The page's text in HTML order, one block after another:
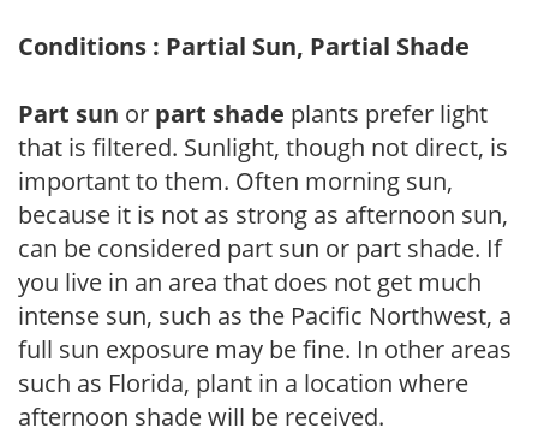
Conditions : Partial Sun, Partial Shade
Part sun or part shade plants prefer light
that is filtered. Sunlight, though not direct, is
important to them. Often morning sun,
because it is not as strong as afternoon sun,
can be considered part sun or part shade. If
you live in an area that does not get much
intense sun, such as the Pacific Northwest, a
full sun exposure may be fine. In other areas
such as Florida, plant in a location where
afternoon shade will be received.